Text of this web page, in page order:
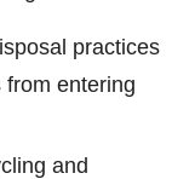
practices
entering
and